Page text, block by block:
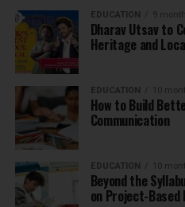
EDUCATION 9
Dharav Utsav to
Heritage and
EDUCATION 10
How to Build
Communication
EDUCATION 10
Beyond the
on Project-Based